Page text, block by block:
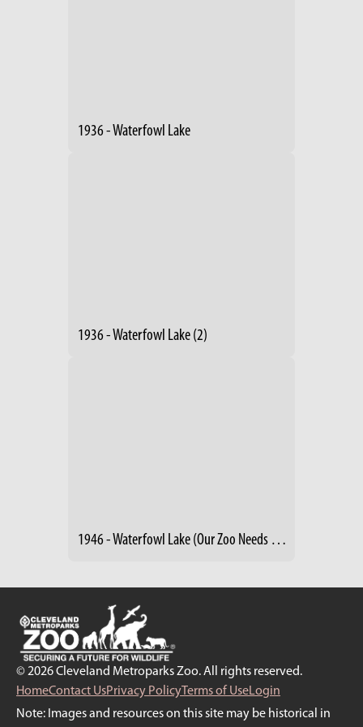
1936 - Waterfowl Lake
1936 - Waterfowl Lake (2)
1946 - Waterfowl Lake (Our Zoo Needs Friends)
© 2026 Cleveland Metroparks Zoo. All rights reserved.
HomeContact UsPrivacy PolicyTerms of UseLogin
Note: Images and resources on this site may be historical in